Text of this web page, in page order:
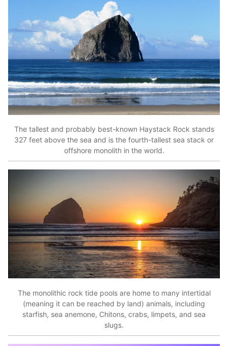
The tallest and probably best-known Haystack Rock stands
327 feet above the sea and is the fourth-tallest sea stack or
offshore monolith in the world.
The monolithic rock tide pools are home to many intertidal
(meaning it can be reached by land) animals, including
starfish, sea anemone, Chitons, crabs, limpets, and sea
slugs.